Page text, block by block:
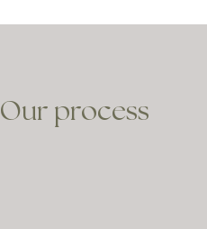
Our process